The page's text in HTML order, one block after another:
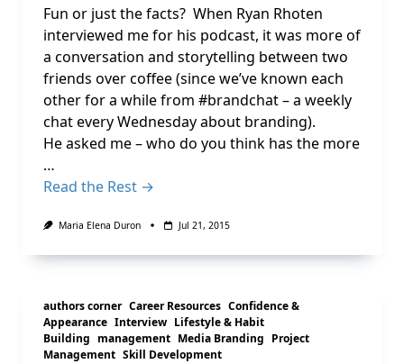
Fun or just the facts? When Ryan Rhoten
interviewed me for his podcast, it was more of
a conversation and storytelling between two
friends over coffee (since we’ve known each
other for a while from #brandchat – a weekly
chat every Wednesday about branding).
He asked me – who do you think has the more
…
Read the Rest →
Maria Elena Duron Jul 21, 2015
authors corner Career Resources Confidence &
Appearance Interview Lifestyle & Habit
Building management Media Branding Project
Management Skill Development